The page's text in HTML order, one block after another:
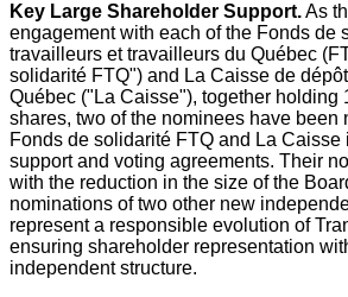
Key Large Shareholder Support.As
engagement with each of the Fonds de
travailleurs et travailleurs du Québec
solidarité FTQ") and La Caisse de
Québec ("La Caisse"), together holding
shares, two of the nominees have been
Fonds de solidarité FTQ and La Caisse
support and voting agreements. Their
with the reduction in the size of the
nominations of two other new
represent a responsible evolution of
ensuring shareholder representation
independent structure.